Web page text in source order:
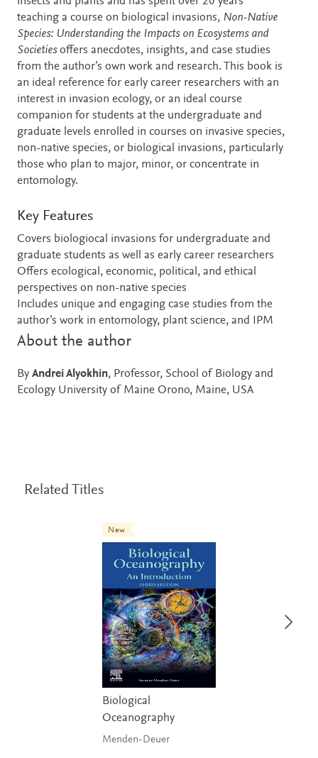
teaching a course on biological invasions, Non-Native
Species: Understanding the Impacts on Ecosystems and
Societiesoffers anecdotes, insights, and case studies
from the author’s own work and research. This book is
an ideal reference for early career researchers with an
interest in invasion ecology, or an ideal course
companion for students at the undergraduate and
graduate levels enrolled in courses on invasive species,
non-native species, or biological invasions, particularly
those who plan to major, minor, or concentrate in
entomology.
Key Features
Covers biologiocal invasions for undergraduate and
graduate students as well as early career researchers
Offers ecological, economic, political, and ethical
perspectives on non-native species
Includes unique and engaging case studies from the
author’s work in entomology, plant science, and IPM
About the author
By Andrei Alyokhin, Professor, School of Biology and
Ecology University of Maine Orono, Maine, USA
Related Titles
New
Biological
Oceanography
Menden-Deuer